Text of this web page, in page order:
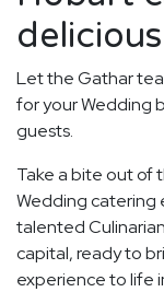
Let the Gathar
for your Wedding
guests.
Take a bite out of
Wedding catering
talented
capital, ready to
experience to life